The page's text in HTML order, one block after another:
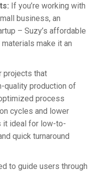
If you’re working with
business, an
– Suzy’s affordable
make it an
projects that
quality production of
process
cycles and lower
it ideal for low-to-
quick turnaround
to guide users through